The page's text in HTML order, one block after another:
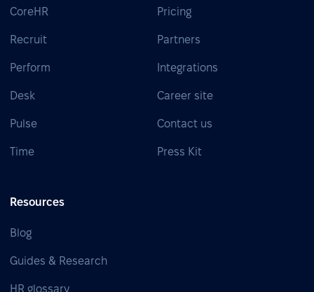
CoreHR
Recruit
Perform
Desk
Pulse
Time
Pricing
Partners
Integrations
Career site
Contact us
Press Kit
Resources
Blog
Guides & Research
HR glossary